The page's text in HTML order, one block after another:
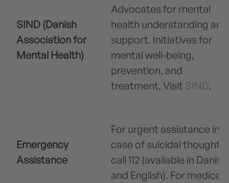
SIND (Danish
Association for
Mental Health)
Advocates for mental
health understanding and
support. Initiatives for
mental well-being,
prevention, and
treatment. Visit SIND.
Emergency
Assistance
For urgent assistance in
case of suicidal thoughts,
call 112 (available in Danish
and English). For medical